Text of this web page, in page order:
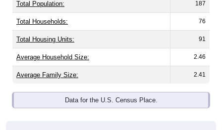
Total Population: 187
Total Households: 76
Total Housing Units: 91
Average Household Size: 2.46
Average Family Size: 2.41
Data for the U.S. Census Place.